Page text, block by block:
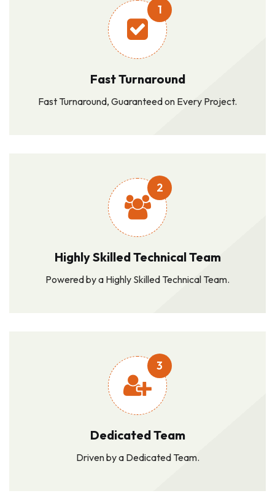
1
Fast Turnaround
Fast Turnaround, Guaranteed on Every Project.
2
Highly Skilled Technical Team
Powered by a Highly Skilled Technical Team.
3
Dedicated Team
Driven by a Dedicated Team.